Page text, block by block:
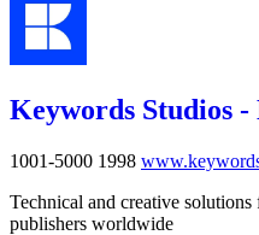
Keywords Studios
1001-5000 1998
Technical and creative
publishers worldwide